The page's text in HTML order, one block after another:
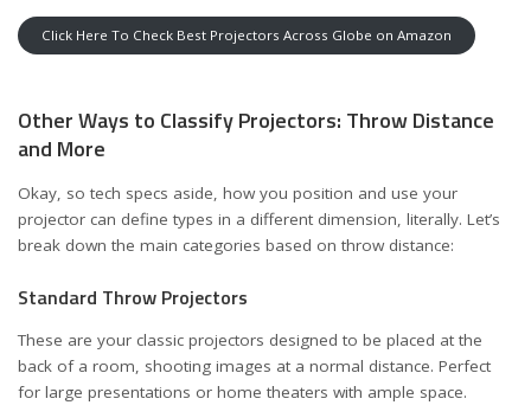
Click Here To Check Best Projectors Across Globe on Amazon
Other Ways to Classify Projectors: Throw Distance
and More
Okay, so tech specs aside, how you position and use your
projector can define types in a different dimension, literally. Let’s
break down the main categories based on throw distance:
Standard Throw Projectors
These are your classic projectors designed to be placed at the
back of a room, shooting images at a normal distance. Perfect
for large presentations or home theaters with ample space.